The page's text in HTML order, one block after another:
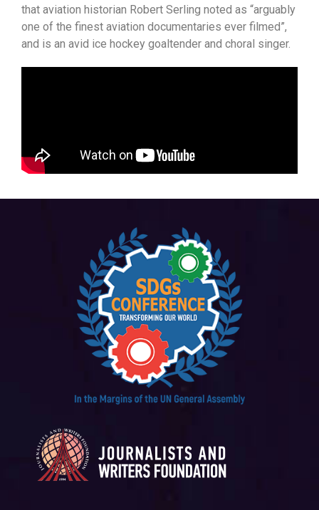
that aviation historian Robert Serling noted as “arguably
one of the finest aviation documentaries ever filmed”,
and is an avid ice hockey goaltender and choral singer.